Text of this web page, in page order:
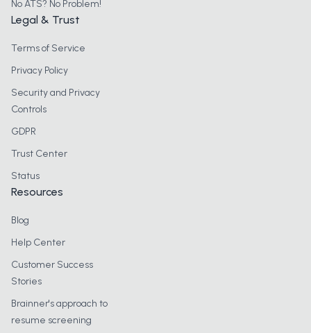
No ATS? No Problem!
Legal & Trust
Terms of Service
Privacy Policy
Security and Privacy
Controls
GDPR
Trust Center
Status
Resources
Blog
Help Center
Customer Success
Stories
Brainner's approach to
resume screening